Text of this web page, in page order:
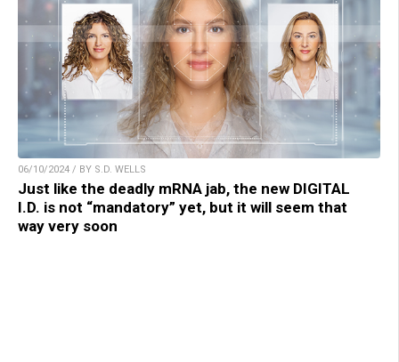
06/10/2024 / BY S.D. WELLS
Just like the deadly mRNA jab, the new DIGITAL
I.D. is not “mandatory” yet, but it will seem that
way very soon